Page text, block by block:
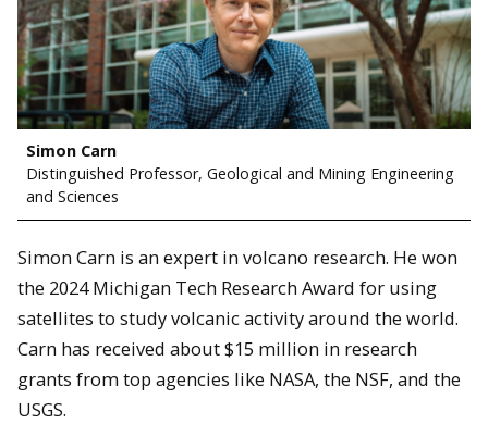
Simon Carn
Distinguished Professor, Geological and Mining Engineering
and Sciences
Simon Carn is an expert in volcano research. He won
the 2024 Michigan Tech Research Award for using
satellites to study volcanic activity around the world.
Carn has received about $15 million in research
grants from top agencies like NASA, the NSF, and the
USGS.